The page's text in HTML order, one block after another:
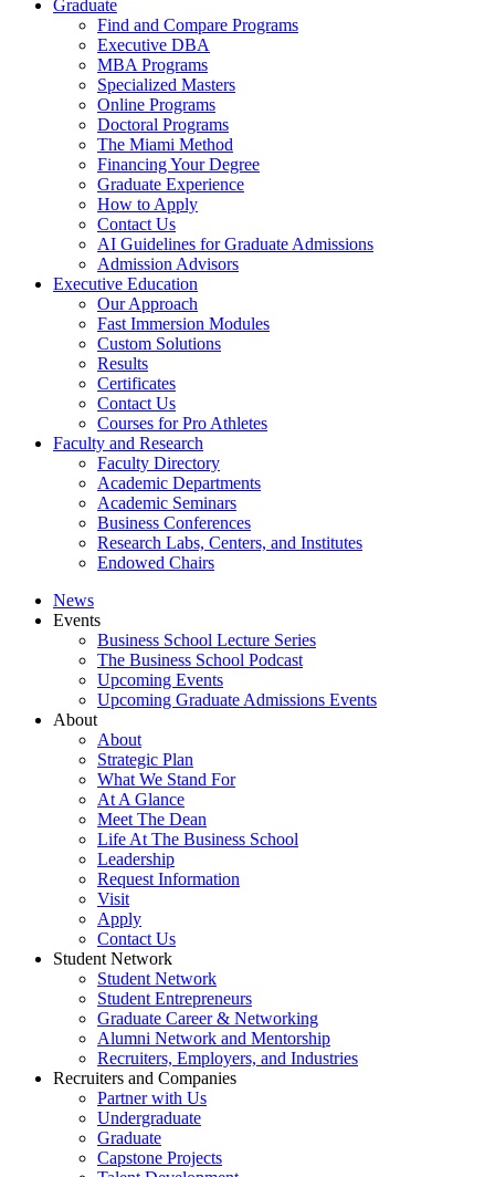
Graduate
Find and Compare Programs
Executive DBA
MBA Programs
Specialized Masters
Online Programs
Doctoral Programs
The Miami Method
Financing Your Degree
Graduate Experience
How to Apply
Contact Us
AI Guidelines for Graduate Admissions
Admission Advisors
Executive Education
Our Approach
Fast Immersion Modules
Custom Solutions
Results
Certificates
Contact Us
Courses for Pro Athletes
Faculty and Research
Faculty Directory
Academic Departments
Academic Seminars
Business Conferences
Research Labs, Centers, and Institutes
Endowed Chairs
News
Events
Business School Lecture Series
The Business School Podcast
Upcoming Events
Upcoming Graduate Admissions Events
About
About
Strategic Plan
What We Stand For
At A Glance
Meet The Dean
Life At The Business School
Leadership
Request Information
Visit
Apply
Contact Us
Student Network
Student Network
Student Entrepreneurs
Graduate Career & Networking
Alumni Network and Mentorship
Recruiters, Employers, and Industries
Recruiters and Companies
Partner with Us
Undergraduate
Graduate
Capstone Projects